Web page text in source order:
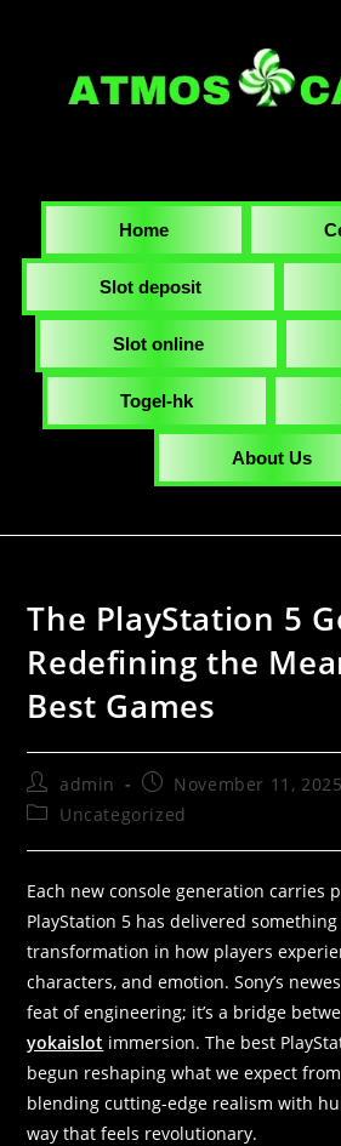
Home
Slot deposit
Slot online
Togel-hk
About Us
The PlayStation 5
Redefining the
Best Games
admin
November 11, 2025
Uncategorized
Each new console generation carries
PlayStation 5 has delivered
transformation in how players
characters, and emotion. Sony’s
feat of engineering; it’s a bridge
yokaislot immersion. The best
begun reshaping what we expect
blending cutting-edge realism with
way that feels revolutionary.